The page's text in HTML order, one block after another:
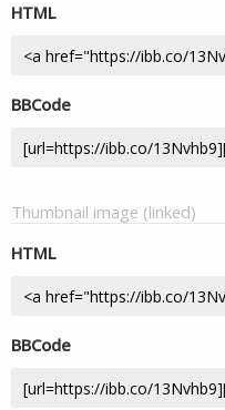
HTML
BBCode
Thumbnail image (linked)
HTML
BBCode